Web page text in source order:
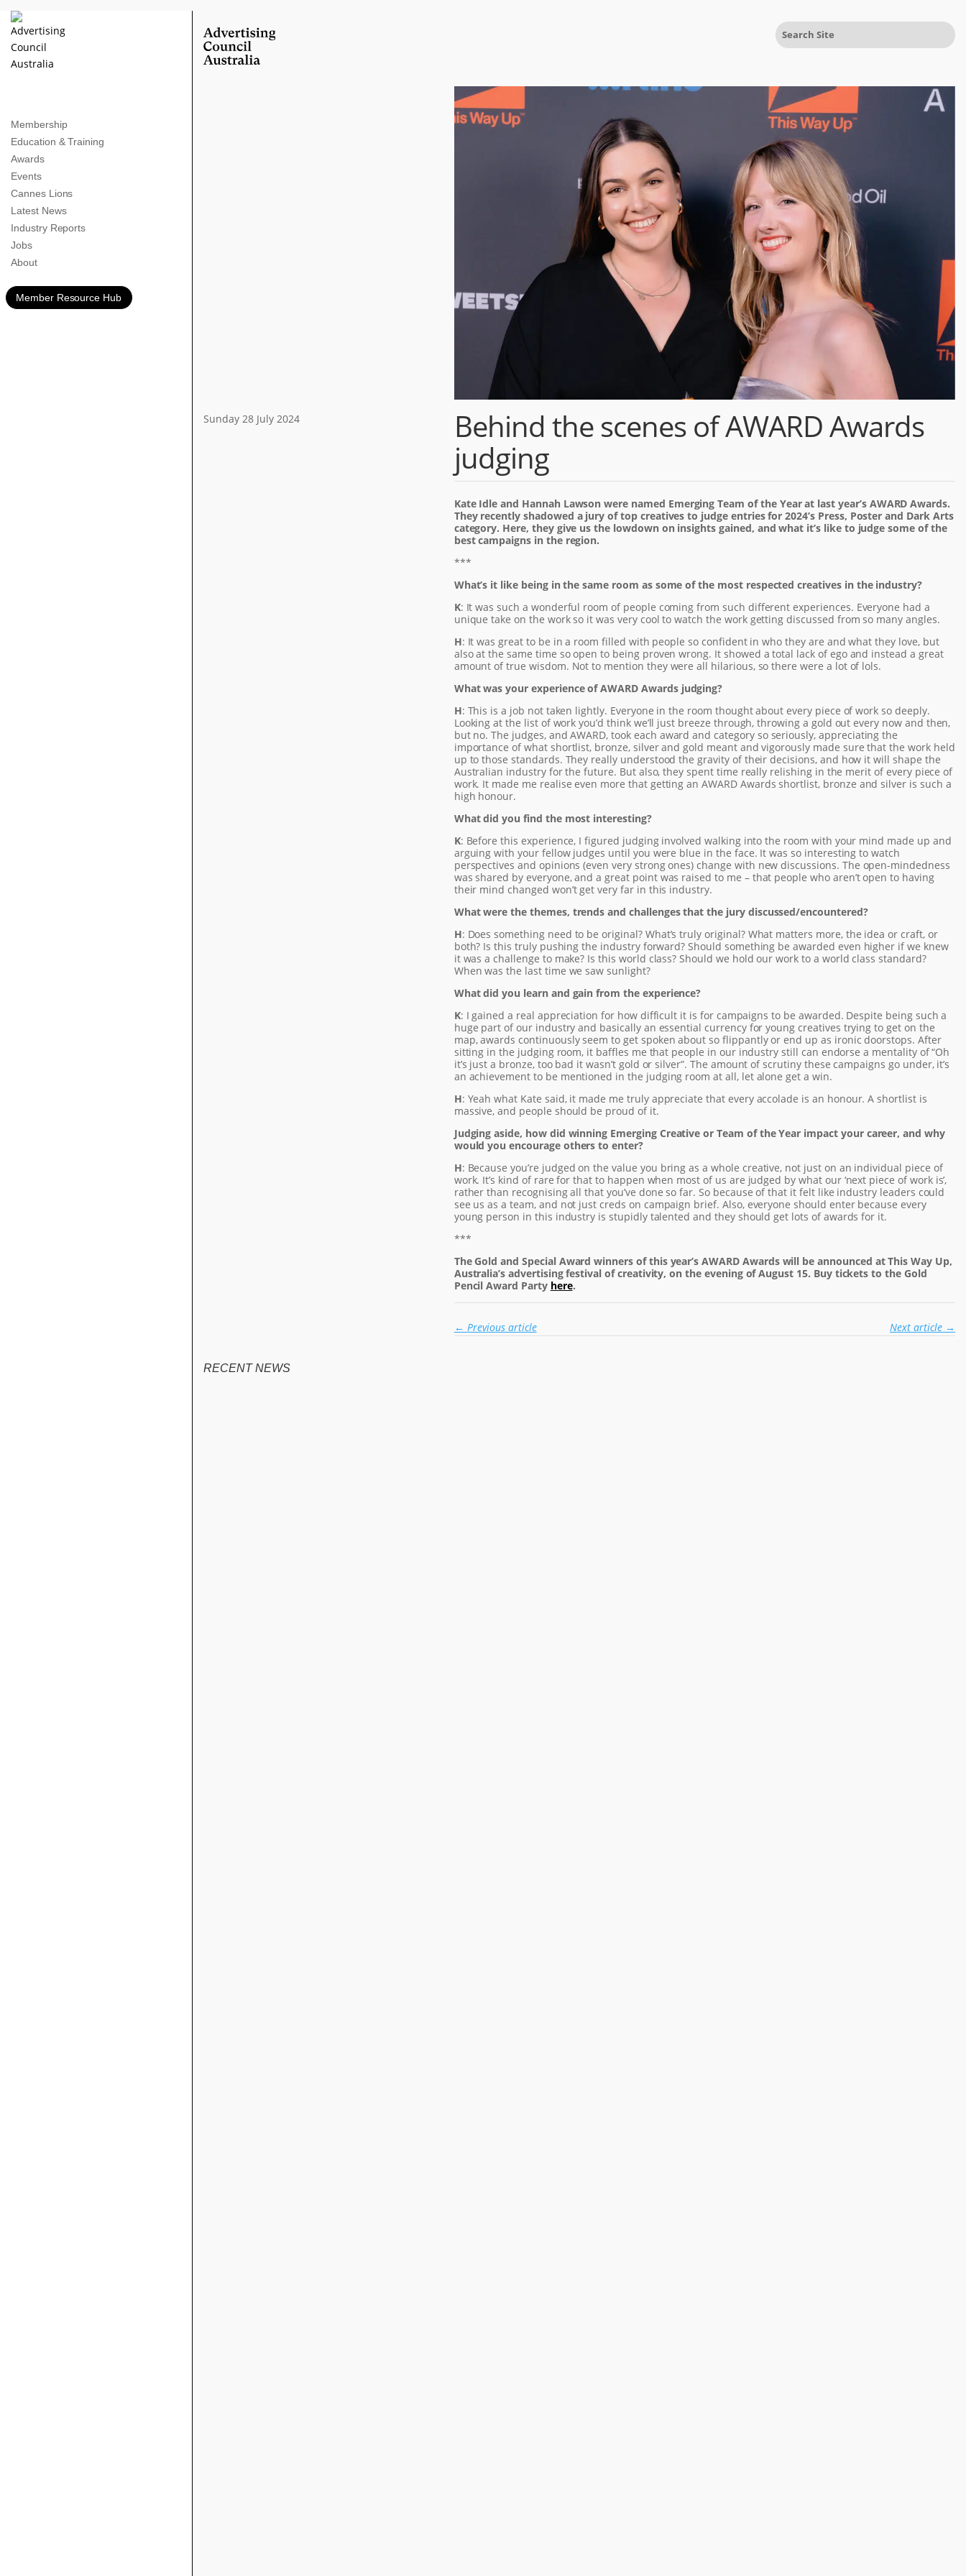
Membership
Education & Training
Awards
Events
Cannes Lions
Latest News
Industry Reports
Jobs
About
Member Resource Hub
Sunday 28 July 2024
Behind the scenes of AWARD Awards
judging
Kate Idle and Hannah Lawson were named Emerging Team of the Year at last year’s AWARD Awards.
They recently shadowed a jury of top creatives to judge entries for 2024’s Press, Poster and Dark Arts
category. Here, they give us the lowdown on insights gained, and what it’s like to judge some of the
best campaigns in the region.
***
What’s it like being in the same room as some of the most respected creatives in the industry?
K: It was such a wonderful room of people coming from such different experiences. Everyone had a
unique take on the work so it was very cool to watch the work getting discussed from so many angles.
H: It was great to be in a room filled with people so confident in who they are and what they love, but
also at the same time so open to being proven wrong. It showed a total lack of ego and instead a great
amount of true wisdom. Not to mention they were all hilarious, so there were a lot of lols.
What was your experience of AWARD Awards judging?
H: This is a job not taken lightly. Everyone in the room thought about every piece of work so deeply.
Looking at the list of work you’d think we’ll just breeze through, throwing a gold out every now and then,
but no. The judges, and AWARD, took each award and category so seriously, appreciating the
importance of what shortlist, bronze, silver and gold meant and vigorously made sure that the work held
up to those standards. They really understood the gravity of their decisions, and how it will shape the
Australian industry for the future. But also, they spent time really relishing in the merit of every piece of
work. It made me realise even more that getting an AWARD Awards shortlist, bronze and silver is such a
high honour.
What did you find the most interesting?
K: Before this experience, I figured judging involved walking into the room with your mind made up and
arguing with your fellow judges until you were blue in the face. It was so interesting to watch
perspectives and opinions (even very strong ones) change with new discussions. The open-mindedness
was shared by everyone, and a great point was raised to me – that people who aren’t open to having
their mind changed won’t get very far in this industry.
What were the themes, trends and challenges that the jury discussed/encountered?
H: Does something need to be original? What’s truly original? What matters more, the idea or craft, or
both? Is this truly pushing the industry forward? Should something be awarded even higher if we knew
it was a challenge to make? Is this world class? Should we hold our work to a world class standard?
When was the last time we saw sunlight?
What did you learn and gain from the experience?
K: I gained a real appreciation for how difficult it is for campaigns to be awarded. Despite being such a
huge part of our industry and basically an essential currency for young creatives trying to get on the
map, awards continuously seem to get spoken about so flippantly or end up as ironic doorstops. After
sitting in the judging room, it baffles me that people in our industry still can endorse a mentality of “Oh
it’s just a bronze, too bad it wasn’t gold or silver”. The amount of scrutiny these campaigns go under, it’s
an achievement to be mentioned in the judging room at all, let alone get a win.
H: Yeah what Kate said, it made me truly appreciate that every accolade is an honour. A shortlist is
massive, and people should be proud of it.
Judging aside, how did winning Emerging Creative or Team of the Year impact your career, and why
would you encourage others to enter?
H: Because you’re judged on the value you bring as a whole creative, not just on an individual piece of
work. It’s kind of rare for that to happen when most of us are judged by what our ‘next piece of work is’,
rather than recognising all that you’ve done so far. So because of that it felt like industry leaders could
see us as a team, and not just creds on campaign brief. Also, everyone should enter because every
young person in this industry is stupidly talented and they should get lots of awards for it.
***
The Gold and Special Award winners of this year’s AWARD Awards will be announced at This Way Up,
Australia’s advertising festival of creativity, on the evening of August 15. Buy tickets to the Gold
Pencil Award Party here.
← Previous article Next article→
RECENT NEWS